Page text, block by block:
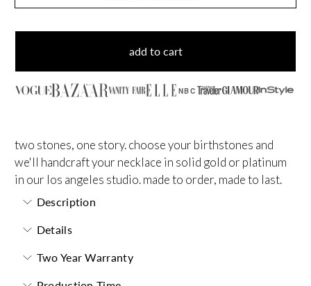
add to cart
NBC
two stones, one story. choose your birthstones and
we'll handcraft your necklace in solid gold or platinum
in our los angeles studio. made to order, made to last.
Description
Details
Two Year Warranty